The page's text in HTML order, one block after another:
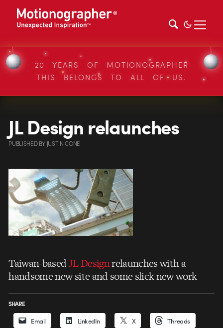
20 YEARS OF MOTIONOGRAPHER
THIS BELONGS TO ALL OF US.
JL Design relaunches
PUBLISHEDBY JUSTIN CONE
Taiwan-basedJL Designrelaunches with a
handsome new site and some slick new work
SHARE
Email LinkedIn X Threads